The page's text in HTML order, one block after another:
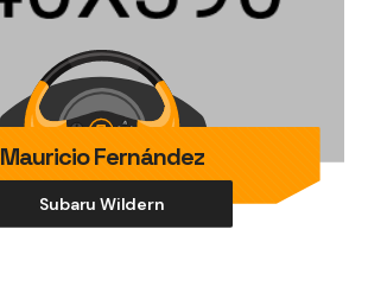
Mauricio Fernández
Subaru Wildern